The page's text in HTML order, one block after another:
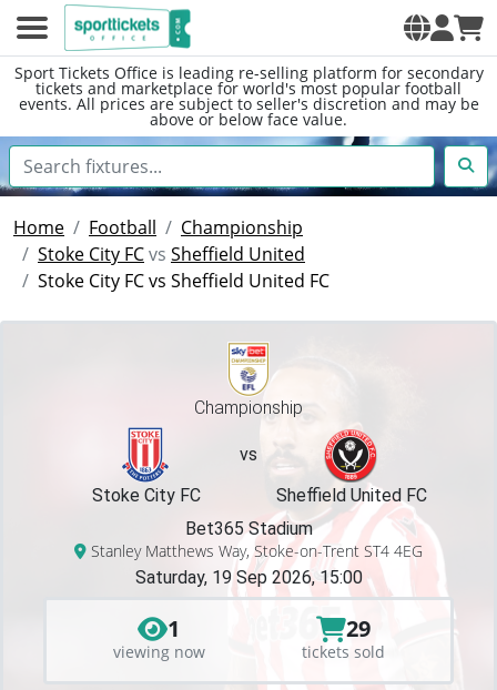
Sport Tickets Office is leading re-selling platform for secondary
tickets and marketplace for world's most popular football
events. All prices are subject to seller's discretion and may be
above or below face value.
Home Football
Championship
Stoke City FCvs Sheffield United
Stoke City FC vs Sheffield United FC
Championship
vs
Stoke City FC
Sheffield United FC
Bet365 Stadium
Stanley Matthews Way, Stoke-on-Trent ST4 4EG
Saturday, 19 Sep 2026, 15:00
1
viewing now
29
tickets sold